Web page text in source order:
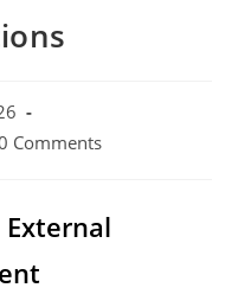
Comments